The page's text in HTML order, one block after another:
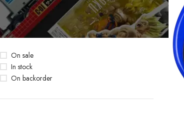
STOCK STATUS
On sale
In stock
On backorder